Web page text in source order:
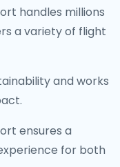
handles millions
a variety of flight
and works
ensures a
for both